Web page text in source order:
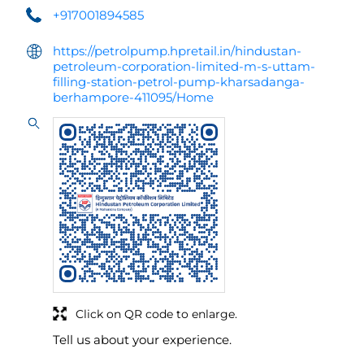
+917001894585
https://petrolpump.hpretail.in/hindustan-
petroleum-corporation-limited-m-s-uttam-
filling-station-petrol-pump-kharsadanga-
berhampore-411095/Home
Tell us about your experience.
Click on QR code to enlarge.